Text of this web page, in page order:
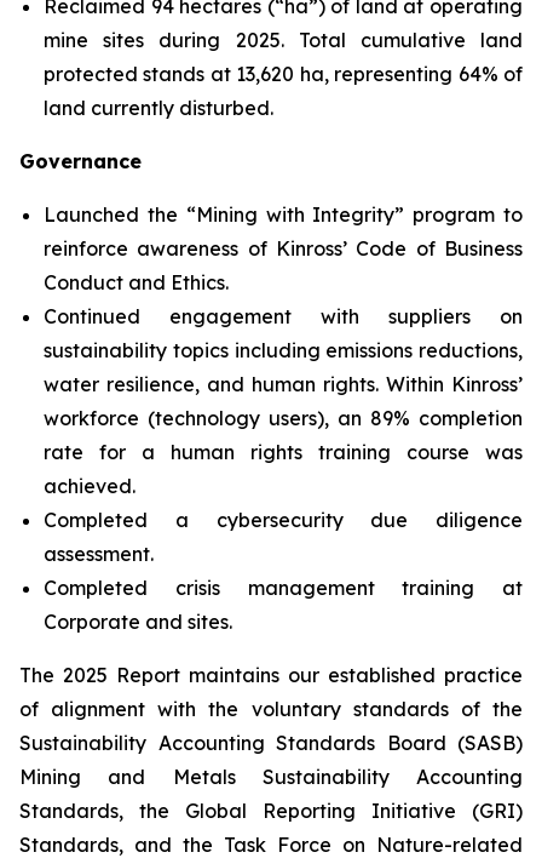
Reclaimed 94 hectares (“ha”) of land at operating
mine sites during 2025. Total cumulative land
protected stands at 13,620 ha, representing 64% of
land currently disturbed.
Governance
Launched the “Mining with Integrity” program to
reinforce awareness of Kinross’ Code of Business
Conduct and Ethics.
Continued engagement with suppliers on
sustainability topics including emissions reductions,
water resilience, and human rights. Within Kinross’
workforce (technology users), an 89% completion
rate for a human rights training course was
achieved.
Completed a cybersecurity due diligence
assessment.
Completed crisis management training at
Corporate and sites.
The 2025 Report maintains our established practice
of alignment with the voluntary standards of the
Sustainability Accounting Standards Board (SASB)
Mining and Metals Sustainability Accounting
Standards, the Global Reporting Initiative (GRI)
Standards, and the Task Force on Nature-related